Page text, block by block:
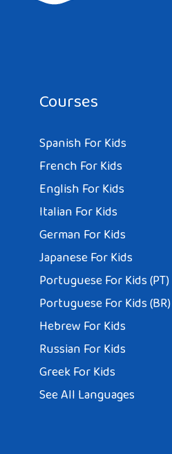
Courses
Spanish For Kids
French For Kids
English For Kids
Italian For Kids
German For Kids
Japanese For Kids
Portuguese For Kids (PT)
Portuguese For Kids (BR)
Hebrew For Kids
Russian For Kids
Greek For Kids
See All Languages